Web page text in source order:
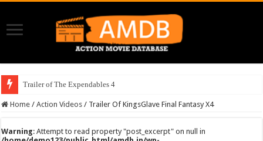
Trailer of The Expendables 4
Home / Action Videos / Trailer Of KingsGlave Final Fantasy X4
Warning: Attempt to read property "post_excerpt" on null in